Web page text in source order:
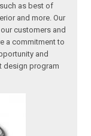
as best of
and more. Our
customers and
a commitment to
and
design program